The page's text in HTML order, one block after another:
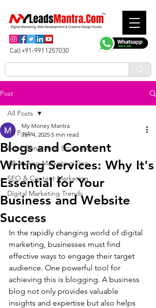
Call+91-9911257030
Post
All Posts
Lead Generation Strategies
WhatsApp Marketing Tips
SEO & Content Marketing
Digital Marketing Trends
All Posts
Blogs and Content
Writing Services: Why It's
Essential for Your
Business and Website
Success
My Money Mantra
Jan 4, 2025 5 min read
In the rapidly changing world of digital
marketing, businesses must find
effective ways to engage their target
audience. One powerful tool for
achieving this is blogging. A business
blog not only provides valuable
insights and expertise but also helps